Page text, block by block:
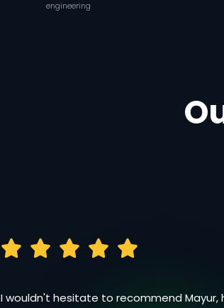
engineering
I wouldn't hesitate to recommend